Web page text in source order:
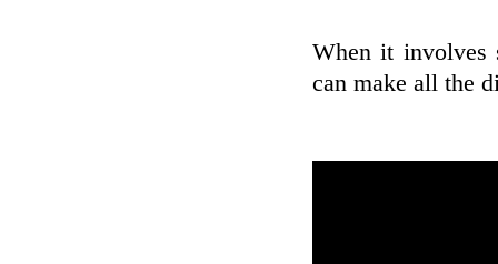
When it involves
can make all the